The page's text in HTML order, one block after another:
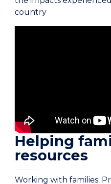
country
Helping
resources
Working with families: